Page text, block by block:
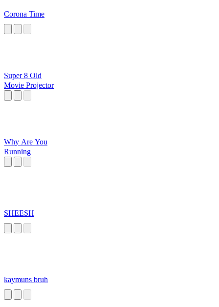
Corona Time
Super 8 Old
Movie Projector
Why Are You
Running
SHEESH
kaymuns bruh